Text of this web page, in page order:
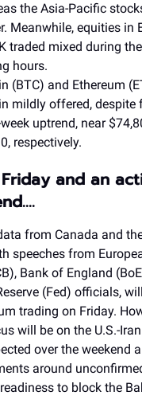
the Asia-Pacific
Meanwhile, equities in
traded mixed during
hours.
(BTC) and Ethereum
mildly offered, despite
uptrend, near
respectively.
and an
from Canada and
speeches from
Bank of England
(Fed) officials,
trading on Friday.
will be on the U.S.-Iran
over the weekend
around
readiness to block the